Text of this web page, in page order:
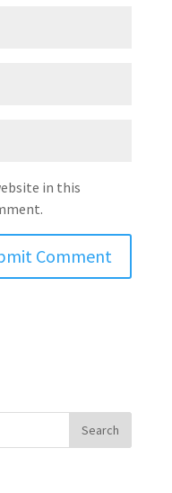
in this